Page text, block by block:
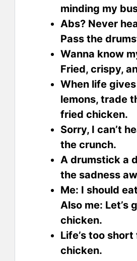
minding my
Abs? Never
Pass the
Wanna know
Fried, crispy,
When life
lemons, trade
fried chicken.
Sorry, I can’t
the crunch.
A drumstick a
the sadness
Me: I should
Also me: Let’s
chicken.
Life’s too
chicken.